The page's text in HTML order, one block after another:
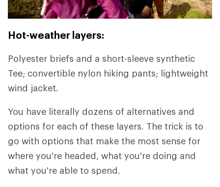
Hot-weather layers:
Polyester briefs and a short-sleeve synthetic
Tee; convertible nylon hiking pants; lightweight
wind jacket.
You have literally dozens of alternatives and
options for each of these layers. The trick is to
go with options that make the most sense for
where you're headed, what you're doing and
what you're able to spend.